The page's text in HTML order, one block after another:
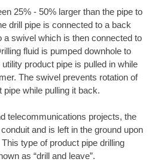
25% - 50% larger than the pipe to
drill pipe is connected to a back
a swivel which is then connected to
fluid is pumped downhole to
product pipe is pulled in while
The swivel prevents rotation of
pipe while pulling it back.
telecommunications projects, the
and is left in the ground upon
type of product pipe drilling
as “drill and leave”.